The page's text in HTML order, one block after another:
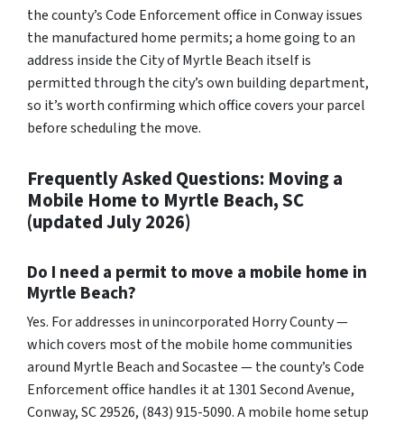
the county’s Code Enforcement office in Conway issues
the manufactured home permits; a home going to an
address inside the City of Myrtle Beach itself is
permitted through the city’s own building department,
so it’s worth confirming which office covers your parcel
before scheduling the move.
Frequently Asked Questions: Moving a
Mobile Home to Myrtle Beach, SC
(updated July 2026)
Do I need a permit to move a mobile home in
Myrtle Beach?
Yes. For addresses in unincorporated Horry County —
which covers most of the mobile home communities
around Myrtle Beach and Socastee — the county’s Code
Enforcement office handles it at 1301 Second Avenue,
Conway, SC 29526, (843) 915-5090. A mobile home setup